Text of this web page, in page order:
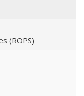
(ROPS)